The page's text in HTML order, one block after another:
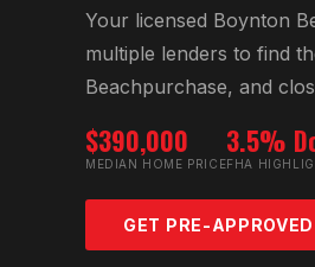
Your licensed Boynton
multiple lenders to find
Beachpurchase, and
$390,000
MEDIAN HOME PRICE
3.5%
FHA
GET PRE-APPROVED